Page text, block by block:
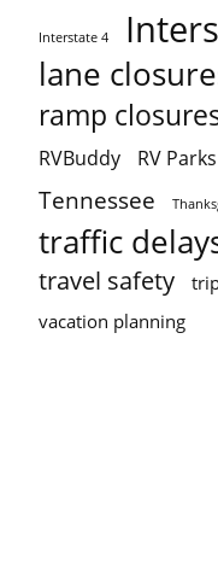
Interstate 4
lane
ramp
RVBuddy RV Parks
Tennessee
traffic
travel safety
vacation planning